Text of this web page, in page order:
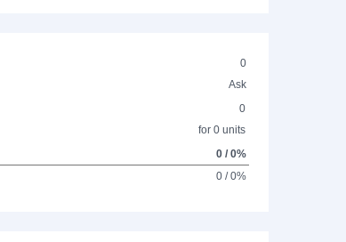
0
Ask
0
for 0 units
0 / 0%
0 / 0%